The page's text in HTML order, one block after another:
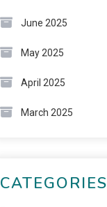
June 2025
May 2025
April 2025
March 2025
CATEGORIES